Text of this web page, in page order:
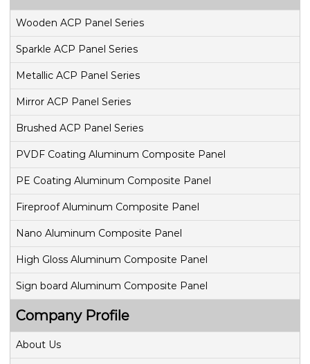
Wooden ACP Panel Series
Sparkle ACP Panel Series
Metallic ACP Panel Series
Mirror ACP Panel Series
Brushed ACP Panel Series
PVDF Coating Aluminum Composite Panel
PE Coating Aluminum Composite Panel
Fireproof Aluminum Composite Panel
Nano Aluminum Composite Panel
High Gloss Aluminum Composite Panel
Sign board Aluminum Composite Panel
Company Profile
About Us